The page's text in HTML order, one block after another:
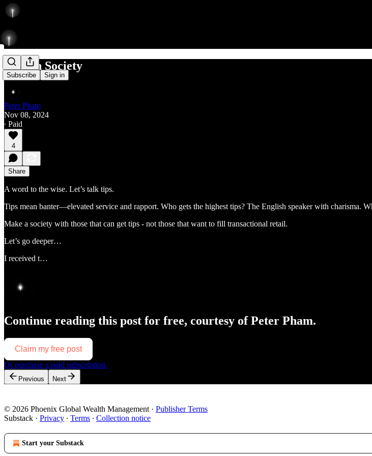
Subscribe Sign in
Tells in Society
Peter Pham
Nov 08, 2024
∙ Paid
4
Share
A word to the wise. Let’s talk tips.
Tips mean banter—elevated service and rapport. Who gets the highest tips? The English speaker with charisma.
Make a society with those that can get tips - not those that want to fill transactional retail.
Let’s go deeper…
I received t…
Continue reading this post for free, courtesy of Peter Pham.
Claim my free post
Or purchase a paid subscription.
Previous Next
© 2026 Phoenix Global Wealth Management · Publisher Terms
Substack · Privacy ∙ Terms ∙ Collection notice
Start your Substack